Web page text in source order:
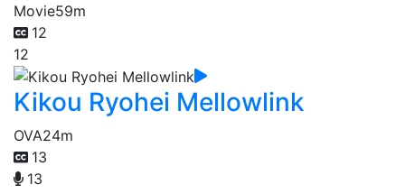
Movie59m
12
12
Kikou Ryohei Mellowlink
OVA24m
13
13